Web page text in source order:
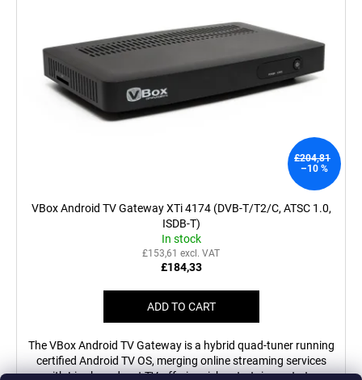
£204,81
–10 %
VBox Android TV Gateway XTi 4174 (DVB-T/T2/C, ATSC 1.0,
ISDB-T)
In stock
£153,61 excl. VAT
£184,33
ADD TO CART
The VBox Android TV Gateway is a hybrid quad-tuner running
certified Android TV OS, merging online streaming services
with Live broadcast TV, offering rich entertainment at...